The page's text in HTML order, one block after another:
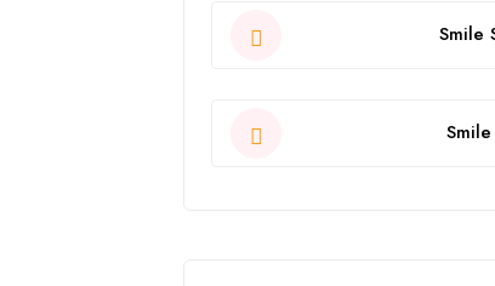
Smile